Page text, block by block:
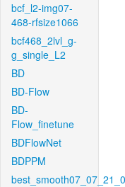
bcf_l2-img07-
468-rfsize1066
bcf468_2lvl_g-
g_single_L2
BD
BD-Flow
BD-
Flow_finetune
BDFlowNet
BDPPM